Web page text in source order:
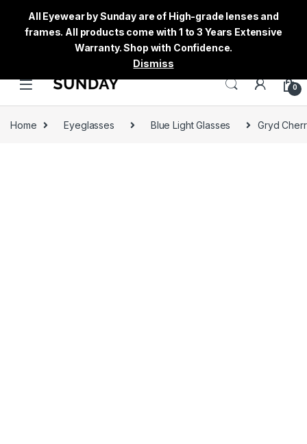
0
Home Eyeglasses Blue Light Glasses Gryd
All Eyewear by Sunday are of High-grade lenses and
frames. All products come with 1 to 3 Years Extensive
Warranty. Shop with Confidence.
Dismiss